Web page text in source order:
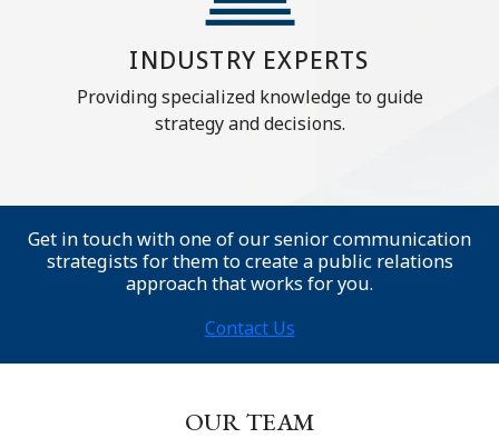
INDUSTRY EXPERTS
Providing specialized knowledge to guide
strategy and decisions.
Get in touch with one of our senior communication
strategists for them to create a public relations
approach that works for you.
Contact Us
OUR TEAM